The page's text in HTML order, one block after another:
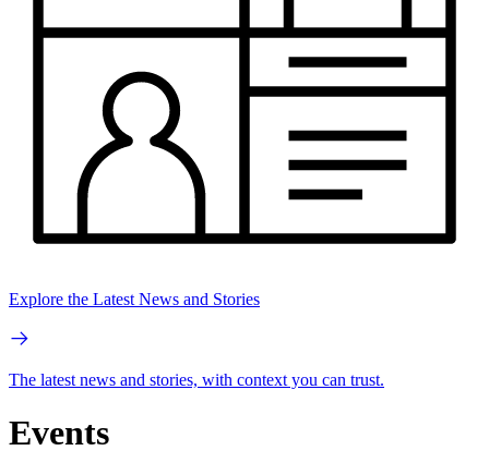
Explore the Latest News and Stories
The latest news and stories, with context you can trust.
Events